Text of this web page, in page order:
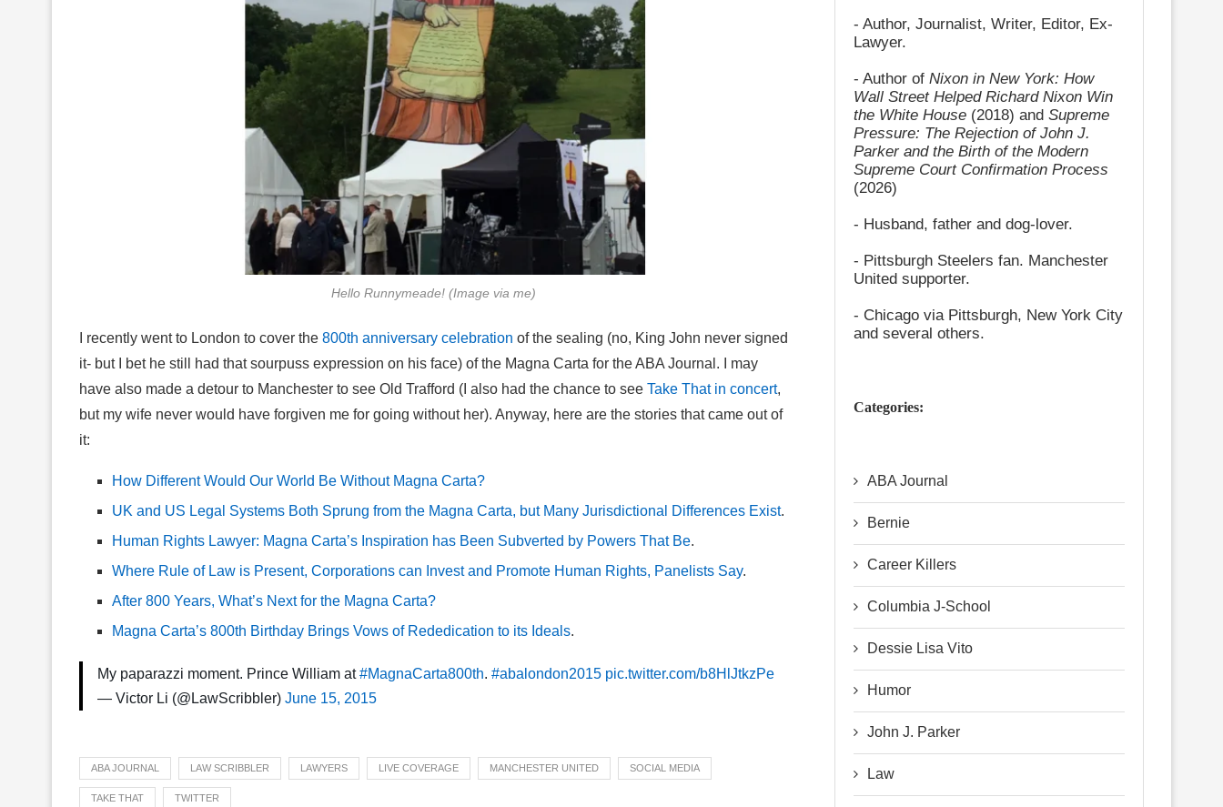
Hello Runnymeade! (Image via me)
I recently went to London to cover the 800th anniversary celebration of the sealing (no, King John never signed
it- but I bet he still had that sourpuss expression on his face) of the Magna Carta for the ABA Journal. I may
have also made a detour to Manchester to see Old Trafford (I also had the chance to see Take That in concert,
but my wife never would have forgiven me for going without her). Anyway, here are the stories that came out of
it:
How Different Would Our World Be Without Magna Carta?
UK and US Legal Systems Both Sprung from the Magna Carta, but Many Jurisdictional Differences Exist.
Human Rights Lawyer: Magna Carta’s Inspiration has Been Subverted by Powers That Be.
Where Rule of Law is Present, Corporations can Invest and Promote Human Rights, Panelists Say.
After 800 Years, What’s Next for the Magna Carta?
Magna Carta’s 800th Birthday Brings Vows of Rededication to its Ideals.
My paparazzi moment. Prince William at#MagnaCarta800th. #abalondon2015 pic.twitter.com/b8HlJtkzPe
— Victor Li (@LawScribbler) June 15, 2015
ABA JOURNAL LAW SCRIBBLER LAWYERS LIVE COVERAGE MANCHESTER UNITED SOCIAL MEDIA
TAKE THAT TWITTER
- Author, Journalist, Writer, Editor, Ex-
Lawyer.
- Author of Nixon in New York: How
Wall Street Helped Richard Nixon Win
the White House (2018) and Supreme
Pressure: The Rejection of John J.
Parker and the Birth of the Modern
Supreme Court Confirmation Process
(2026)
- Husband, father and dog-lover.
- Pittsburgh Steelers fan. Manchester
United supporter.
- Chicago via Pittsburgh, New York City
and several others.
Categories:
ABA Journal
Bernie
Career Killers
Columbia J-School
Dessie Lisa Vito
Humor
John J. Parker
Law